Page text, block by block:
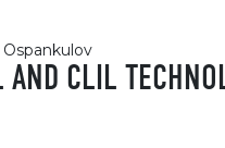
AND CLIL